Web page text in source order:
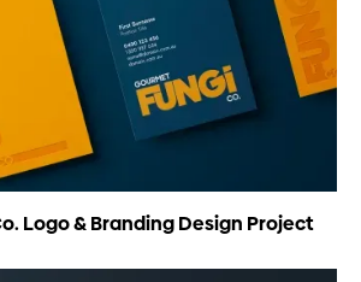
Logo & Branding Design Project